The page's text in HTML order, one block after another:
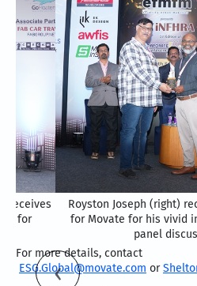
receives
for
Royston Joseph (right)
for Movate for his vivid
panel
For more details, contact
ESG.Global@movate.com or